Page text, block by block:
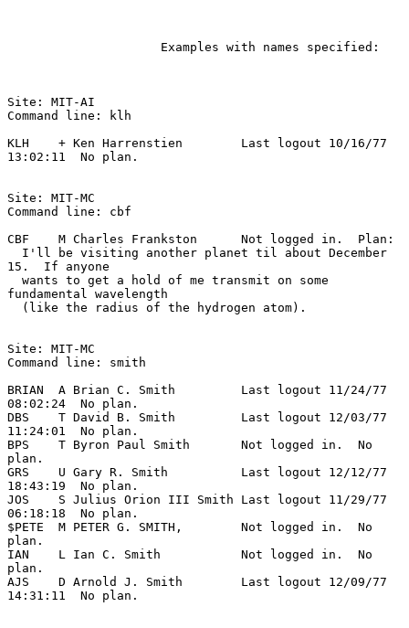
Site: MIT-AI
Command line: klh
KLH    + Ken Harrenstien        Last logout 10/16/77
13:02:11  No plan.
Site: MIT-MC
Command line: cbf
CBF    M Charles Frankston      Not logged in.  Plan:
15.  If anyone
fundamental wavelength
Site: MIT-MC
Command line: smith
BRIAN  A Brian C. Smith         Last logout 11/24/77
08:02:24  No plan.
DBS    T David B. Smith         Last logout 12/03/77
11:24:01  No plan.
BPS    T Byron Paul Smith       Not logged in.  No
plan.
GRS    U Gary R. Smith          Last logout 12/12/77
18:43:19  No plan.
JOS    S Julius Orion III Smith Last logout 11/29/77
06:18:18  No plan.
$PETE  M PETER G. SMITH,        Not logged in.  No
plan.
IAN    L Ian C. Smith           Not logged in.  No
plan.
AJS    D Arnold J. Smith        Last logout 12/09/77
14:31:11  No plan.